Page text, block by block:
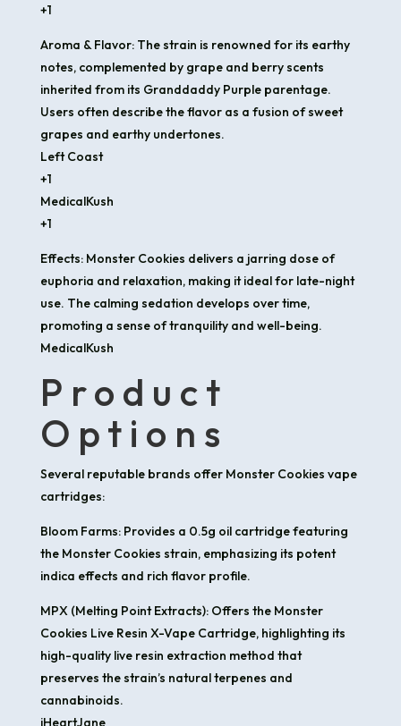
+1
Aroma & Flavor: The strain is renowned for its earthy
notes, complemented by grape and berry scents
inherited from its Granddaddy Purple parentage.
Users often describe the flavor as a fusion of sweet
grapes and earthy undertones.​
Left Coast
+1
MedicalKush
+1
Effects: Monster Cookies delivers a jarring dose of
euphoria and relaxation, making it ideal for late-night
use. The calming sedation develops over time,
promoting a sense of tranquility and well-being.​
MedicalKush
Product
Options
Several reputable brands offer Monster Cookies vape
cartridges:
Bloom Farms: Provides a 0.5g oil cartridge featuring
the Monster Cookies strain, emphasizing its potent
indica effects and rich flavor profile.​
MPX (Melting Point Extracts): Offers the Monster
Cookies Live Resin X-Vape Cartridge, highlighting its
high-quality live resin extraction method that
preserves the strain’s natural terpenes and
cannabinoids.​
iHeartJane